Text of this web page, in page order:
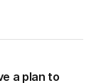
a plan to